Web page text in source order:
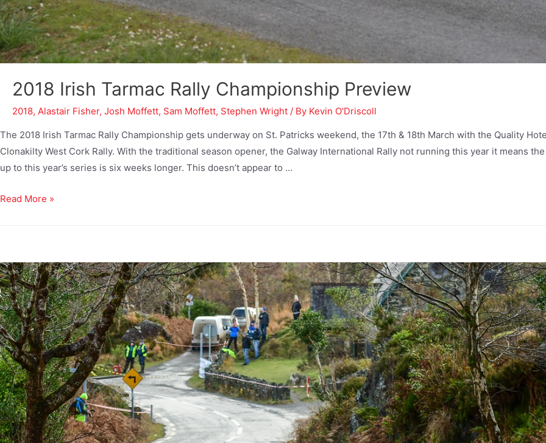
2018 Irish Tarmac Rally Championship Preview
2018, Alastair Fisher, Josh Moffett, Sam Moffett, Stephen Wright / By Kevin O'Driscoll
The 2018 Irish Tarmac Rally Championship gets underway on St. Patricks weekend, the 17th & 18th March with the Quality
Clonakilty West Cork Rally. With the traditional season opener, the Galway International Rally not running this year it means
up to this year’s series is six weeks longer. This doesn’t appear to …
Read More »